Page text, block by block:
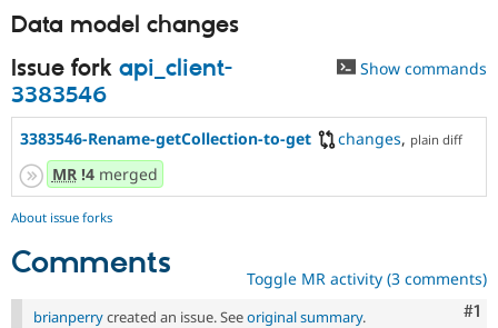
Data model changes
Issue fork api_client-
3383546
Show commands
3383546-Rename-getCollection-to-get changes, plain diff
MR!4merged
About issue forks
Comments Toggle MR activity (3 comments)
#1
brianperrycreated an issue. Seeoriginal summary.